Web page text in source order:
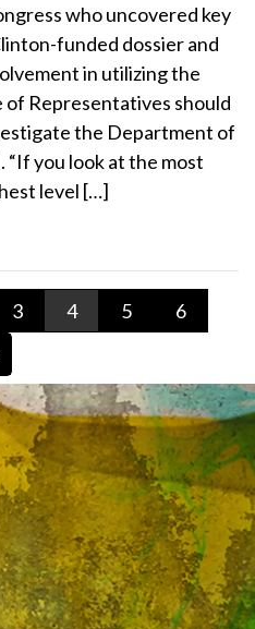
who uncovered key
funded dossier and
in utilizing the
of Representatives should
the Department of
“If you look at the most
level […]
3 4 5
6